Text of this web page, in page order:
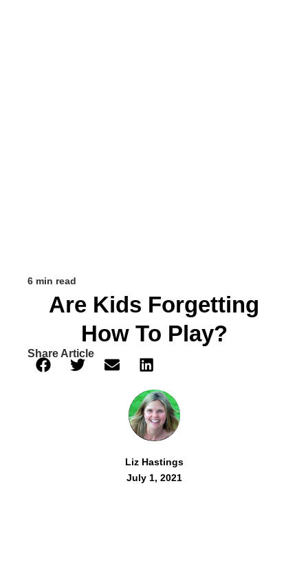
6 min read
Are Kids Forgetting
How To Play?
Share Article
Liz Hastings
July 1, 2021